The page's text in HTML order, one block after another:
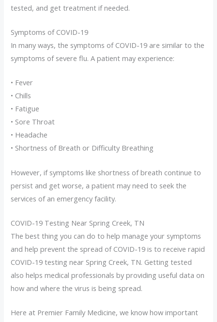
tested, and get treatment if needed.
Symptoms of COVID-19
In many ways, the symptoms of COVID-19 are similar to the
symptoms of severe flu. A patient may experience:
• Fever
• Chills
• Fatigue
• Sore Throat
• Headache
• Shortness of Breath or Difficulty Breathing
However, if symptoms like shortness of breath continue to
persist and get worse, a patient may need to seek the
services of an emergency facility.
COVID-19 Testing Near Spring Creek, TN
The best thing you can do to help manage your symptoms
and help prevent the spread of COVID-19 is to receive rapid
COVID-19 testing near Spring Creek, TN. Getting tested
also helps medical professionals by providing useful data on
how and where the virus is being spread.
Here at Premier Family Medicine, we know how important